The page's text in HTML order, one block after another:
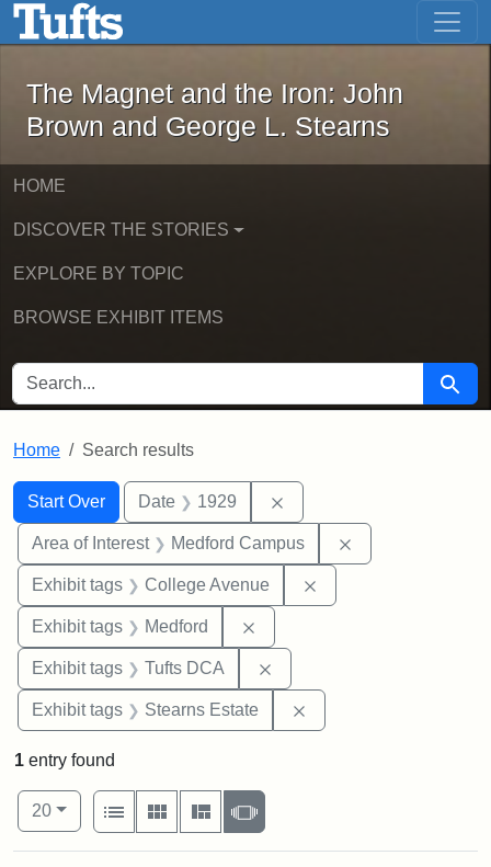
Skip to main content Skip to first result
The Magnet and the Iron: John
The Magnet and the Iron: John
Brown and George L. Stearns
HOME
DISCOVER THE STORIES
EXPLORE BY TOPIC
BROWSE EXHIBIT ITEMS
SEARCH FOR Search
Home Search results
Search
Search Constraints
Start Over
You searched for:Date 1929
Area of Interest Medford Campus
Exhibit tags College Avenue
Exhibit tags Medford
Exhibit tags Tufts DCA
Exhibit tags Stearns Estate
1 entry found
Number of results to display per page
20per page
View results as:
List
Gallery MasonrySlideshow